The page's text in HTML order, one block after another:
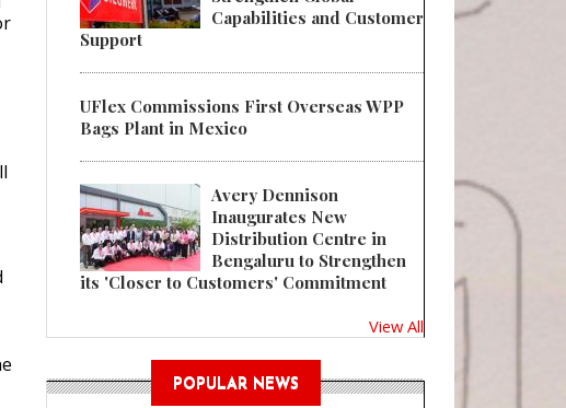
Capabilities and Customer
Support
UFlex Commissions First Overseas WPP
Bags Plant in Mexico
Avery Dennison
Inaugurates New
Distribution Centre in
Bengaluru to Strengthen
its 'Closer to Customers' Commitment
View All
POPULAR NEWS